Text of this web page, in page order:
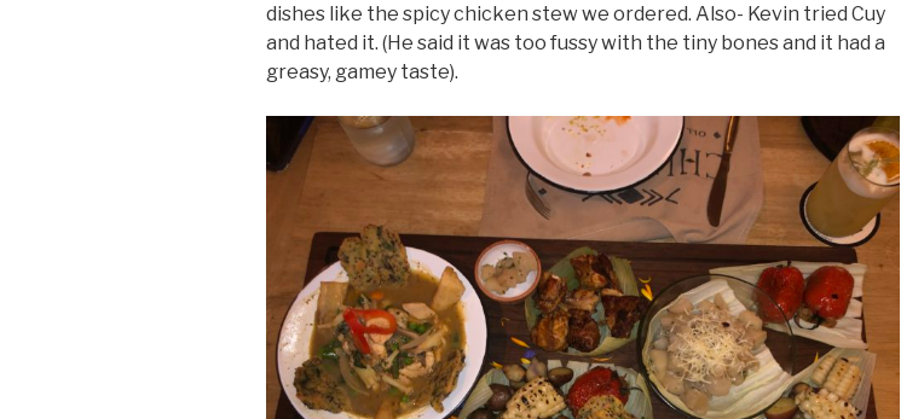
dishes like the spicy chicken stew we ordered. Also- Kevin tried Cuy
and hated it. (He said it was too fussy with the tiny bones and it had a
greasy, gamey taste).